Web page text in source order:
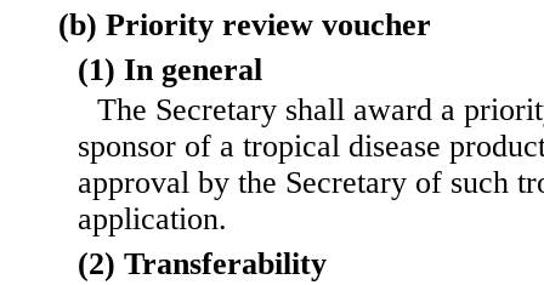
(b) Priority review voucher
(1) In general
The Secretary shall award a
sponsor of a tropical disease
approval by the Secretary of such
application.
(2) Transferability